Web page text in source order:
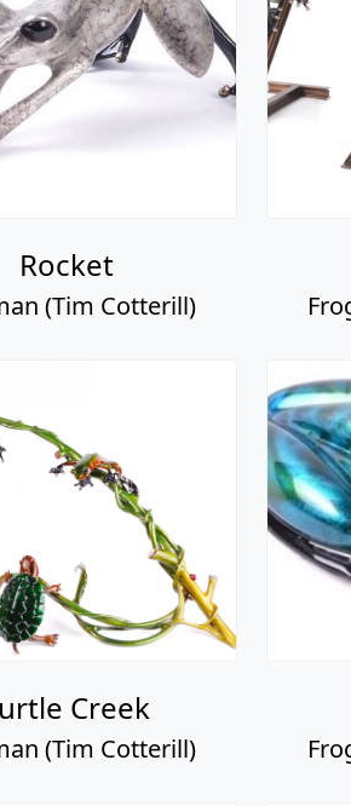
Rocket
(Tim Cotterill)
Creek
(Tim Cotterill)